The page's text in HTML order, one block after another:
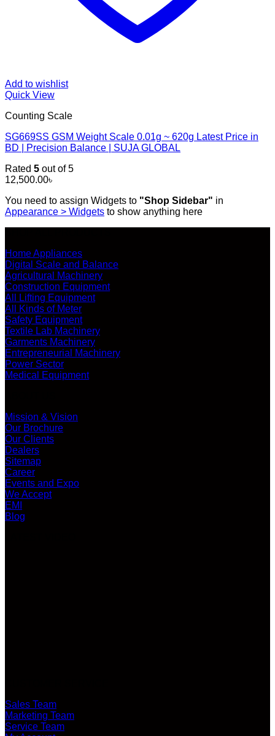
Add to wishlist
Quick View
Counting Scale
SG669SS GSM Weight Scale 0.01g ~ 620g Latest Price in
BD | Precision Balance | SUJA GLOBAL
Rated 5 out of 5
12,500.00৳
You need to assign Widgets to "Shop Sidebar" in
Appearance > Widgets to show anything here
Home Appliances
Digital Scale and Balance
Agricultural Machinery
Construction Equipment
All Lifting Equipment
All Kinds of Meter
Safety Equipment
Textile Lab Machinery
Garments Machinery
Entrepreneurial Machinery
Power Sector
Medical Equipment
Mission & Vision
Our Brochure
Our Clients
Dealers
Sitemap
Career
Events and Expo
We Accept
EMI
Blog
Sales Team
Marketing Team
Service Team